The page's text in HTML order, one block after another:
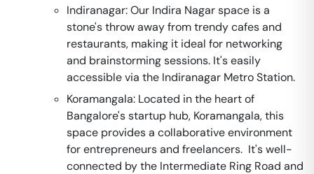
Indiranagar: Our Indira Nagar space is a
stone's throw away from trendy cafes and
restaurants, making it ideal for networking
and brainstorming sessions. It's easily
accessible via the Indiranagar Metro Station.
Koramangala: Located in the heart of
Bangalore's startup hub, Koramangala, this
space provides a collaborative environment
for entrepreneurs and freelancers. It's well-
connected by the Intermediate Ring Road and